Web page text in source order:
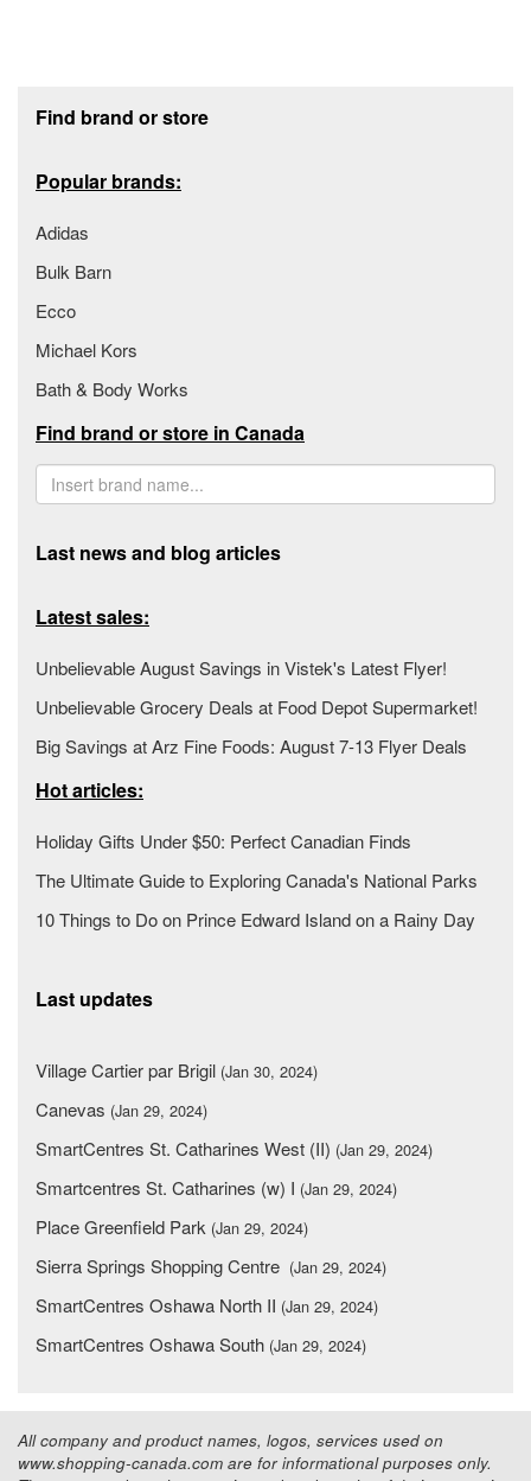
Find brand or store
Popular brands:
Adidas
Bulk Barn
Ecco
Michael Kors
Bath & Body Works
Find brand or store in Canada
Last news and blog articles
Latest sales:
Unbelievable August Savings in Vistek's Latest Flyer!
Unbelievable Grocery Deals at Food Depot Supermarket!
Big Savings at Arz Fine Foods: August 7-13 Flyer Deals
Hot articles:
Holiday Gifts Under $50: Perfect Canadian Finds
The Ultimate Guide to Exploring Canada's National Parks
10 Things to Do on Prince Edward Island on a Rainy Day
Last updates
Village Cartier par Brigil (Jan 30, 2024)
Canevas (Jan 29, 2024)
SmartCentres St. Catharines West (II) (Jan 29, 2024)
Smartcentres St. Catharines (w) I (Jan 29, 2024)
Place Greenfield Park (Jan 29, 2024)
Sierra Springs Shopping Centre (Jan 29, 2024)
SmartCentres Oshawa North II (Jan 29, 2024)
SmartCentres Oshawa South (Jan 29, 2024)
All company and product names, logos, services used on
www.shopping-canada.com are for informational purposes only.